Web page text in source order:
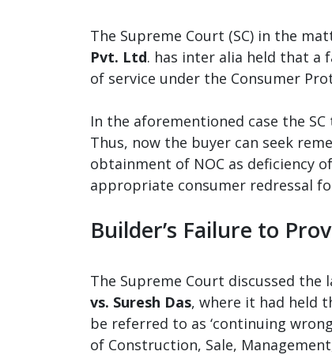
The Supreme Court (SC) in the
Pvt. Ltd. has inter alia held that a
of service under the Consumer
In the aforementioned case the
Thus, now the buyer can seek
obtainment of NOC as deficiency
appropriate consumer redressal
Builder’s Failure to
The Supreme Court discussed
vs. Suresh Das, where it had held
be referred to as ‘continuing
of Construction, Sale,